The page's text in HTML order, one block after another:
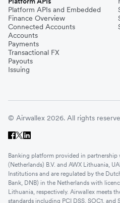
Platform APIs and Embedded
Finance Overview
Connected Accounts
Accounts
Payments
Transactional FX
Payouts
Issuing
© Airwallex 2026. All rights
Banking platform provided in
(Netherlands) B.V. and AWX Lithuania,
Institutions and are regulated by the
Bank, DNB) in the Netherlands with
Lithuania, respectively. Airwallex meets
standards including PCI DSS, SOC1,